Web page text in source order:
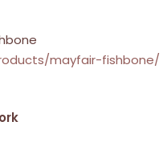
mayfair-fishbone/